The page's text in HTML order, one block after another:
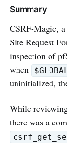
Summary
CSRF-Magic,
Site Request
inspection of
when
uninitialized,
While
there was a